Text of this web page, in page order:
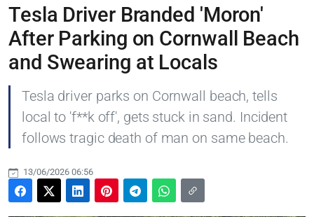
Tesla Driver Branded 'Moron'
After Parking on Cornwall Beach
and Swearing at Locals
Tesla driver parks on Cornwall beach, tells
local to 'f**k off', gets stuck in sand. Incident
follows tragic death of man on same beach.
13/06/2026 06:56